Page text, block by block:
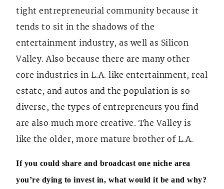
tight entrepreneurial community because it
tends to sit in the shadows of the
entertainment industry, as well as Silicon
Valley. Also because there are many other
core industries in L.A. like entertainment, real
estate, and autos and the population is so
diverse, the types of entrepreneurs you find
are also much more creative. The Valley is
like the older, more mature brother of L.A.
If you could share and broadcast one niche area
you’re dying to invest in, what would it be and why?